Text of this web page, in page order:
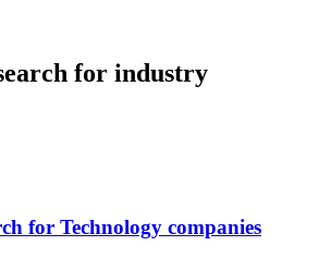
for industry
for Technology companies